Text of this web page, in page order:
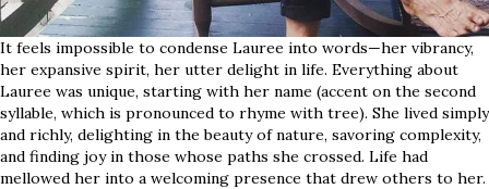
It feels impossible to condense Lauree into words—her vibrancy,
her expansive spirit, her utter delight in life. Everything about
Lauree was unique, starting with her name (accent on the second
syllable, which is pronounced to rhyme with tree). She lived simply
and richly, delighting in the beauty of nature, savoring complexity,
and finding joy in those whose paths she crossed. Life had
mellowed her into a welcoming presence that drew others to her.